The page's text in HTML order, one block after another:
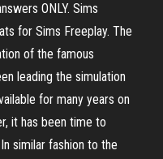
ONLY. Sims
for Sims Freeplay. The
of the famous
leading the simulation
for many years on
it has been time to
similar fashion to the